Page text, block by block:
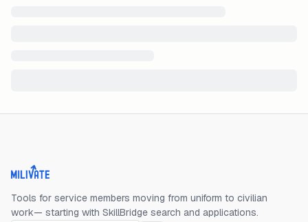
Milivate home
Tools for service members moving from uniform to civilian
work— starting with SkillBridge search and applications.